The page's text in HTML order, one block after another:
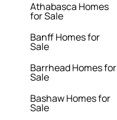
Athabasca Homes
for Sale
Banff Homes for
Sale
Barrhead Homes for
Sale
Bashaw Homes for
Sale